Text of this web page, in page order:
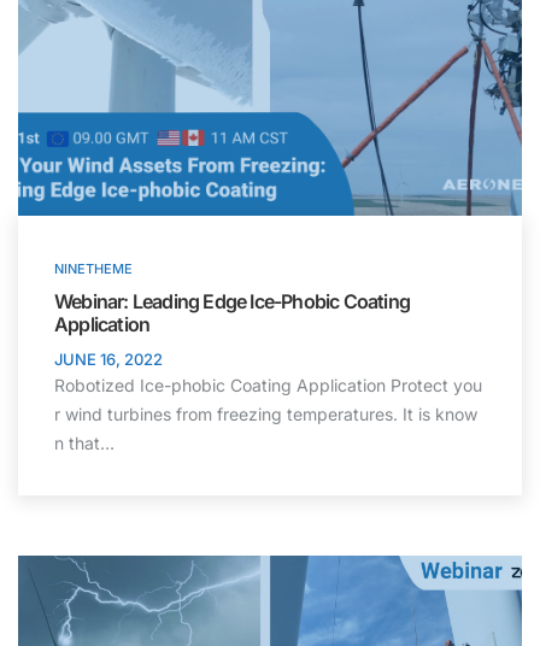
NINETHEME
Webinar: Leading Edge Ice-Phobic Coating
Application
JUNE 16, 2022
Robotized Ice-phobic Coating Application Protect you
r wind turbines from freezing temperatures. It is know
n that…